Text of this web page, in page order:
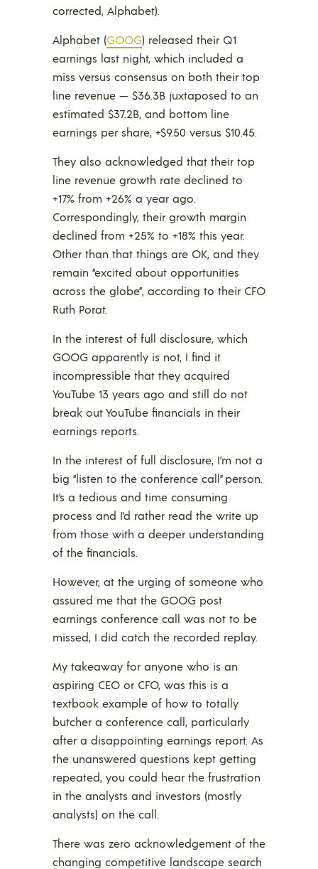
corrected, Alphabet).
Alphabet (GOOG) released their Q1
earnings last night, which included a
miss versus consensus on both their top
line revenue — $36.3B juxtaposed to an
estimated $37.2B, and bottom line
earnings per share, +$9.50 versus $10.45.
They also acknowledged that their top
line revenue growth rate declined to
+17% from +26% a year ago.
Correspondingly, their growth margin
declined from +25% to +18% this year.
Other than that things are OK, and they
remain “excited about opportunities
across the globe”, according to their CFO
Ruth Porat.
In the interest of full disclosure, which
GOOG apparently is not, I find it
incompressible that they acquired
YouTube 13 years ago and still do not
break out YouTube financials in their
earnings reports.
In the interest of full disclosure, I’m not a
big “listen to the conference call” person.
It’s a tedious and time consuming
process and I’d rather read the write up
from those with a deeper understanding
of the financials.
However, at the urging of someone who
assured me that the GOOG post
earnings conference call was not to be
missed, I did catch the recorded replay.
My takeaway for anyone who is an
aspiring CEO or CFO, was this is a
textbook example of how to totally
butcher a conference call, particularly
after a disappointing earnings report. As
the unanswered questions kept getting
repeated, you could hear the frustration
in the analysts and investors (mostly
analysts) on the call.
There was zero acknowledgement of the
changing competitive landscape search